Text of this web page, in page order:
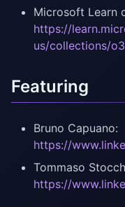
Microsoft Learn
https://
us/collections/
Featuring
Bruno Capuano:
https://
Tommaso
https://